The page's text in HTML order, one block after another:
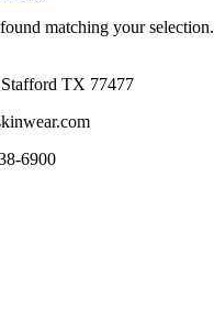
matching your selection.
Stafford TX 77477
6900